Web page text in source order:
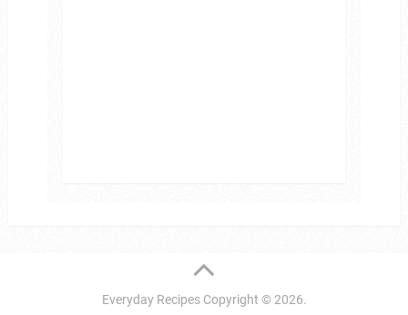
Everyday RecipesCopyright © 2026.